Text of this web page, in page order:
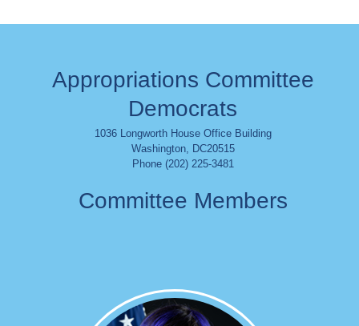
Appropriations Committee
Democrats
1036 Longworth House Office Building
Washington, DC20515
Phone (202) 225-3481
Committee Members